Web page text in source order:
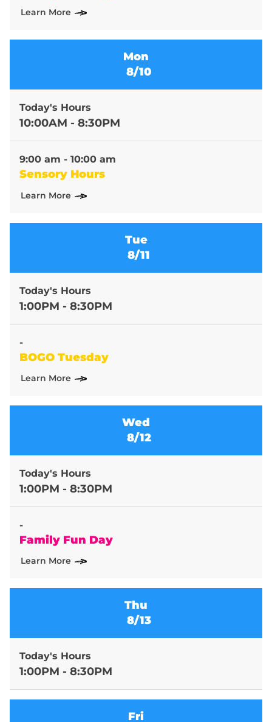
Learn More
Mon
8/10
Today's Hours
10:00AM - 8:30PM
9:00 am - 10:00 am
Sensory Hours
Learn More
Tue
8/11
Today's Hours
1:00PM - 8:30PM
-
BOGO Tuesday
Learn More
Wed
8/12
Today's Hours
1:00PM - 8:30PM
-
Family Fun Day
Learn More
Thu
8/13
Today's Hours
1:00PM - 8:30PM
Fri